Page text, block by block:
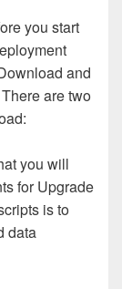
you start
and
are two
you will
for Upgrade
is to
data